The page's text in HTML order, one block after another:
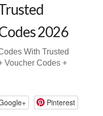
2026
With Trusted
Voucher Codes +
Pinterest